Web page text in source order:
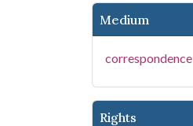
Medium
correspondence
Rights